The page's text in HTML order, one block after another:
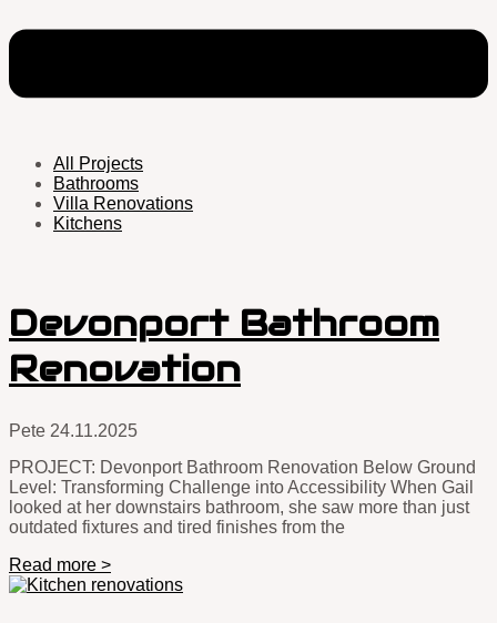
All Projects
Bathrooms
Villa Renovations
Kitchens
Devonport Bathroom
Renovation
Pete 24.11.2025
PROJECT: Devonport Bathroom Renovation Below Ground
Level: Transforming Challenge into Accessibility When Gail
looked at her downstairs bathroom, she saw more than just
outdated fixtures and tired finishes from the
Read more >